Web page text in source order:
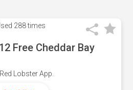
288 times
Free Cheddar Bay
Lobster App.